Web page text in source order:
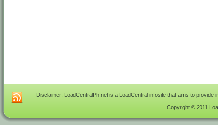
Disclaimer: LoadCentralPh.net is a LoadCentral infosite that aims to
Copyright © 2011